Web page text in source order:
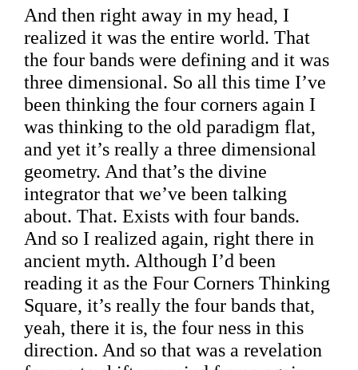
And then right away in my head, I
realized it was the entire world. That
the four bands were defining and it was
three dimensional. So all this time I’ve
been thinking the four corners again I
was thinking to the old paradigm flat,
and yet it’s really a three dimensional
geometry. And that’s the divine
integrator that we’ve been talking
about. That. Exists with four bands.
And so I realized again, right there in
ancient myth. Although I’d been
reading it as the Four Corners Thinking
Square, it’s really the four bands that,
yeah, there it is, the four ness in this
direction. And so that was a revelation